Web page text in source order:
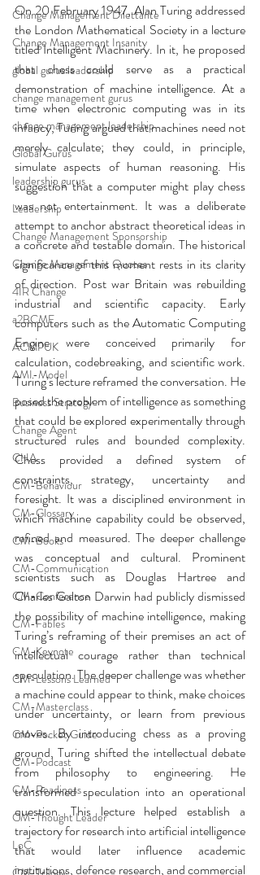
Change Management Dilettante
Change Management Insanity
global gurus leadership
change management gurus
change management leadership
Global Gurus
leadership gurus
Leadership
Change Management Sponsorship
Change Management Quotes
4IR Change
a2BCMF
ACMPUK
AMI-Model
Business Strategy
Change Agent
CHA
CM-Behaviour
CM-Glossary
CM-Books
CM-Communication
CM-Conference
CM-Fables
CM-Keynote
CM-Lessons Learned
CM-Masterclass
CM-Pocket Guide
CM-Podcast
CM-Readiness
CM-Thought Leader
LoC
On 20 February 1947, Alan Turing addressed
the London Mathematical Society in a lecture
titled Intelligent Machinery. In it, he proposed
that chess could serve as a practical
demonstration of machine intelligence. At a
time when electronic computing was in its
infancy, Turing argued that machines need not
merely calculate; they could, in principle,
simulate aspects of human reasoning. His
suggestion that a computer might play chess
was not entertainment. It was a deliberate
attempt to anchor abstract theoretical ideas in
a concrete and testable domain. The historical
significance of this moment rests in its clarity
of direction. Post war Britain was rebuilding
industrial and scientific capacity. Early
computers such as the Automatic Computing
Engine were conceived primarily for
calculation, codebreaking, and scientific work.
Turing’s lecture reframed the conversation. He
posed the problem of intelligence as something
that could be explored experimentally through
structured rules and bounded complexity.
Chess provided a defined system of
constraints, strategy, uncertainty and
foresight. It was a disciplined environment in
which machine capability could be observed,
refined and measured. The deeper challenge
was conceptual and cultural. Prominent
scientists such as Douglas Hartree and
Charles Galton Darwin had publicly dismissed
the possibility of machine intelligence, making
Turing’s reframing of their premises an act of
intellectual courage rather than technical
speculation. The deeper challenge was whether
a machine could appear to think, make choices
under uncertainty, or learn from previous
moves. By introducing chess as a proving
ground, Turing shifted the intellectual debate
from philosophy to engineering. He
transformed speculation into an operational
question. This lecture helped establish a
trajectory for research into artificial intelligence
that would later influence academic
institutions, defence research, and commercial